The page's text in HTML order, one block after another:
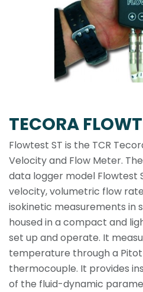
TECORA
Flowtest ST is the TCR
Velocity and Flow Meter.
data logger model Flowtest
velocity, volumetric flow
isokinetic measurements in
housed in a compact and
set up and operate. It
temperature through a
thermocouple. It provides
of the fluid-dynamic